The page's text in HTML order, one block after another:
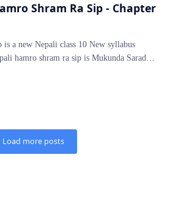
Shram Ra Sip - Chapter
a new Nepali class 10 New syllabus
hamro shram ra sip is Mukunda Sarad